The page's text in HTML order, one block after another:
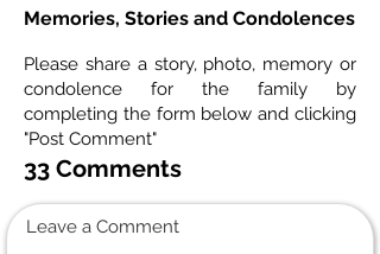
Memories, Stories and Condolences
Please share a story, photo, memory or
condolence for the family by
completing the form below and clicking
"Post Comment"
33 Comments
Leave a Comment